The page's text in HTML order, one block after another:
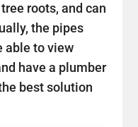
roots, and can
the pipes
able to view
have a plumber
best solution